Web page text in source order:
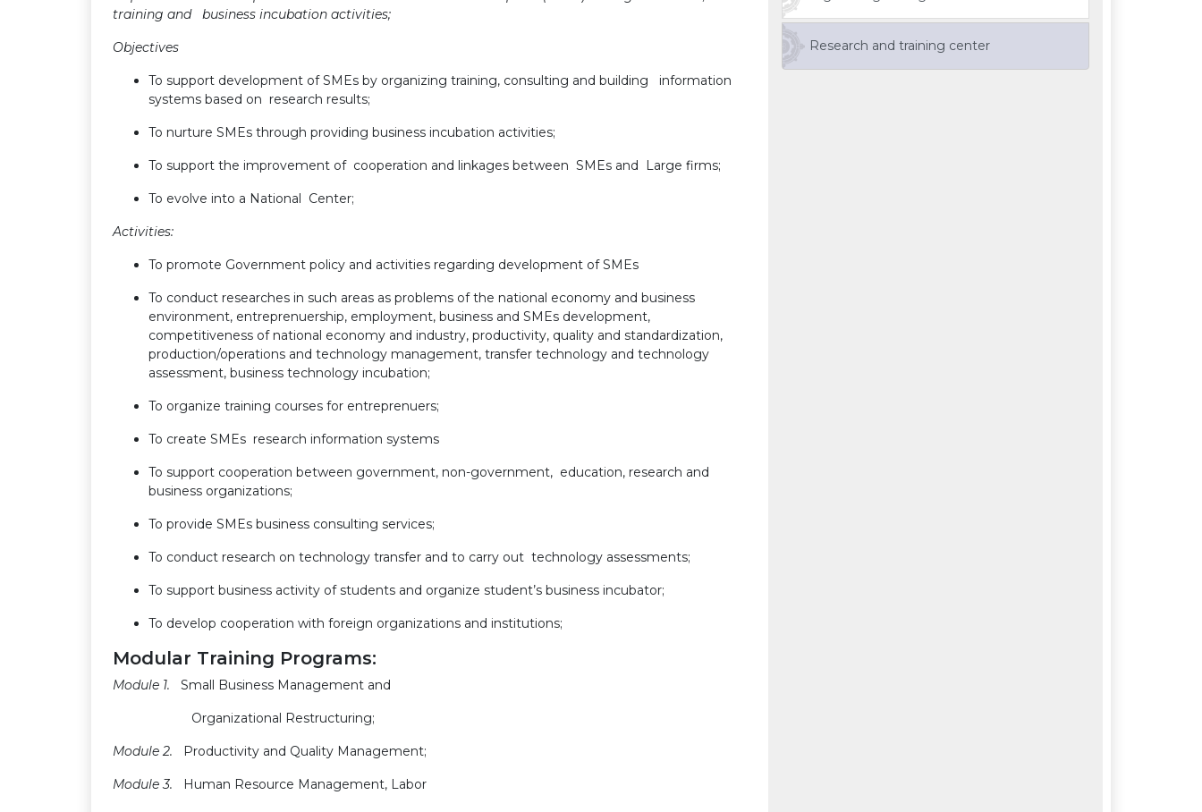
training and business incubation activities;
Objectives
To support development of SMEs by organizing training, consulting and building information
systems based on research results;
To nurture SMEs through providing business incubation activities;
To support the improvement of cooperation and linkages between SMEs and Large firms;
To evolve into a National Center;
Activities:
To promote Government policy and activities regarding development of SMEs
To conduct researches in such areas as problems of the national economy and business
environment, entreprenuership, employment, business and SMEs development,
competitiveness of national economy and industry, productivity, quality and standardization,
production/operations and technology management, transfer technology and technology
assessment, business technology incubation;
To organize training courses for entreprenuers;
To create SMEs research information systems
To support cooperation between government, non-government, education, research and
business organizations;
To provide SMEs business consulting services;
To conduct research on technology transfer and to carry out technology assessments;
To support business activity of students and organize student’s business incubator;
To develop cooperation with foreign organizations and institutions;
Modular Training Programs:
Module 1. Small Business Management and
Organizational Restructuring;
Module 2. Productivity and Quality Management;
Module 3. Human Resource Management, Labor
Research and training center